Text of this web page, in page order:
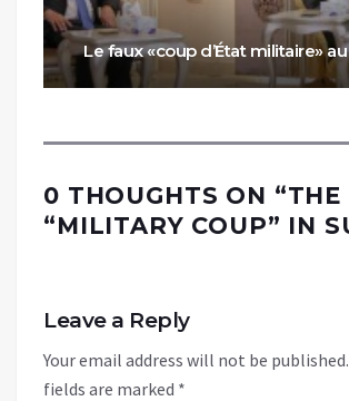
Le faux «coup d’État militaire»
0 THOUGHTS ON “THE
“MILITARY COUP” IN
Leave a Reply
Your email address will not be published.
fields are marked *